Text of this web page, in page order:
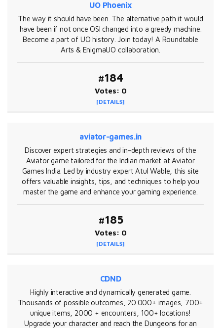
UO Phoenix
The way it should have been. The alternative path it would
have been if not once OSI changed into a greedy machine.
Become a part of UO history. Join today! A Roundtable
Arts & EnigmaUO collaboration.
#184
Votes: 0
[DETAILS]
aviator-games.in
Discover expert strategies and in-depth reviews of the
Aviator game tailored for the Indian market at Aviator
Games India. Led by industry expert Atul Wable, this site
offers valuable insights, tips, and techniques to help you
master the game and enhance your gaming experience.
#185
Votes: 0
[DETAILS]
CDND
Highly interactive and dynamically generated game.
Thousands of possible outcomes, 20.000+ images, 700+
unique items, 2000 + encounters, 100+ locations!
Upgrade your character and reach the Dungeons for an